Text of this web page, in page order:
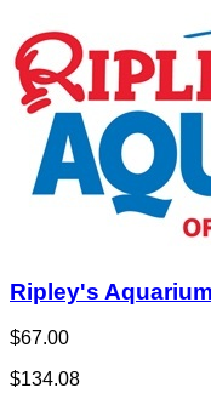
Ripley's
$67.00
$134.08